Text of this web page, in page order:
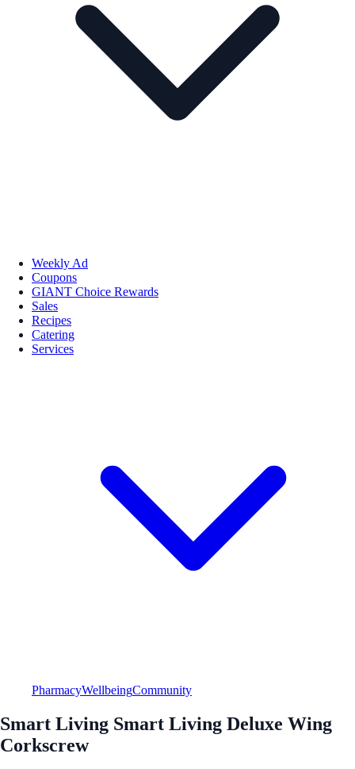
Weekly Ad
Coupons
GIANT Choice Rewards
Sales
Recipes
Catering
Services
PharmacyWellbeingCommunity
Smart Living Smart Living Deluxe Wing
Corkscrew